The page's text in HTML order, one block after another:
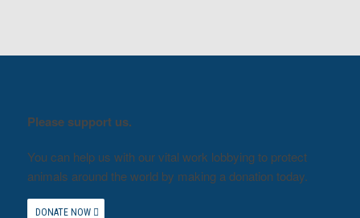
Please support us.
You can help us with our vital work lobbying to protect
animals around the world by making a donation today.
DONATE NOW